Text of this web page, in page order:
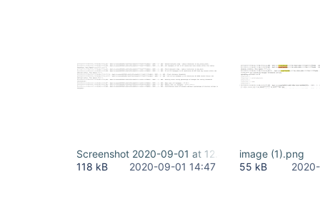
Screenshot 2020-09-01 at 12.45.20.png
118 kB
2020-09-01 14:47
image (1).png
55 kB